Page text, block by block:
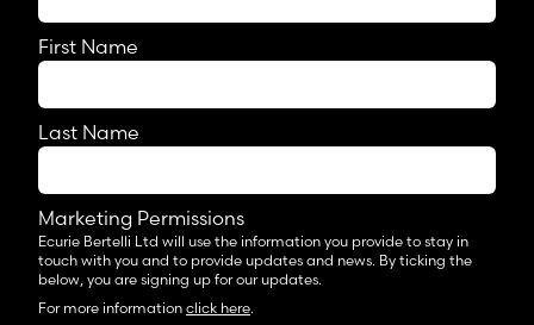
First Name
Last Name
Marketing Permissions
Ecurie Bertelli Ltd will use the information you provide to stay in
touch with you and to provide updates and news. By ticking the
below, you are signing up for our updates.
For more information click here.